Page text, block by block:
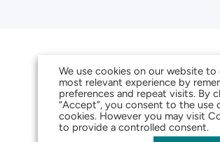
We use cookies on our website
most relevant experience by
preferences and repeat visits. By
“Accept”, you consent to the use
cookies. However you may visit
to provide a controlled consent.